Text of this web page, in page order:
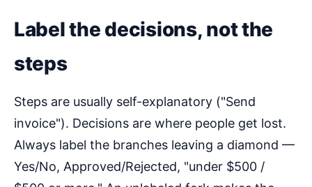
Label the decisions, not the
steps
Steps are usually self-explanatory ("Send
invoice"). Decisions are where people get lost.
Always label the branches leaving a diamond —
Yes/No, Approved/Rejected, "under $500 /